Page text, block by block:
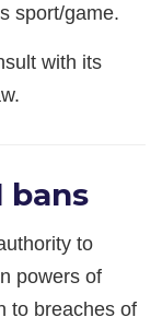
sport/game.
with its
bans
to
powers of
to breaches of